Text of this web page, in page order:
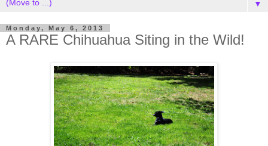
▼
Monday, May 6, 2013
A RARE Chihuahua Siting in the Wild!